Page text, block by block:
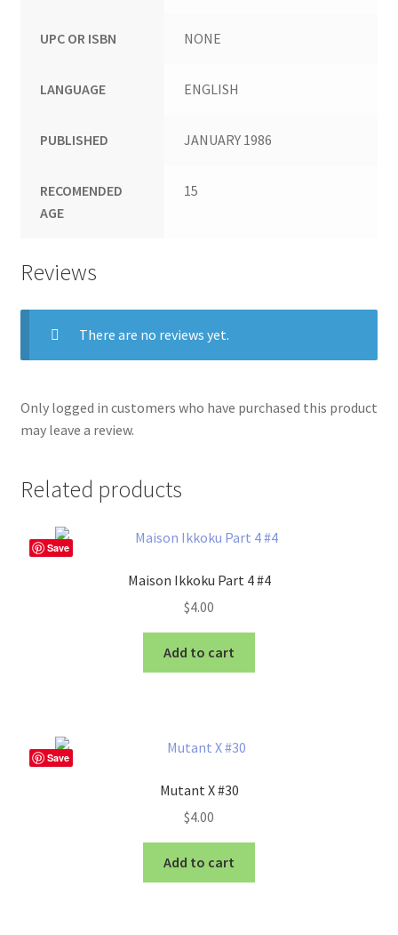
UPC OR ISBN NONE
LANGUAGE ENGLISH
PUBLISHED JANUARY 1986
RECOMENDED
AGE
15
Reviews
There are no reviews yet.
Only logged in customers who have purchased this product
may leave a review.
Related products
Save
Maison Ikkoku Part 4 #4
$4.00
Add to cart
Save
Mutant X #30
$4.00
Add to cart